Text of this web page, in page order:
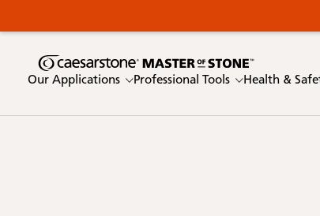
Our Applications Professional Tools Health &